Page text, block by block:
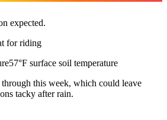
expected.
for riding
57°F surface soil temperature
this week, which could leave
tacky after rain.